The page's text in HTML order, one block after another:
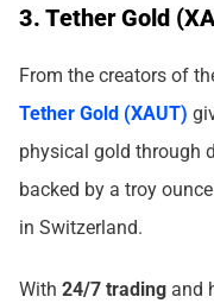
3. Tether Gold
From the creators of
Tether Gold (XAUT)
physical gold through
backed by a troy
in Switzerland.
With 24/7 trading and